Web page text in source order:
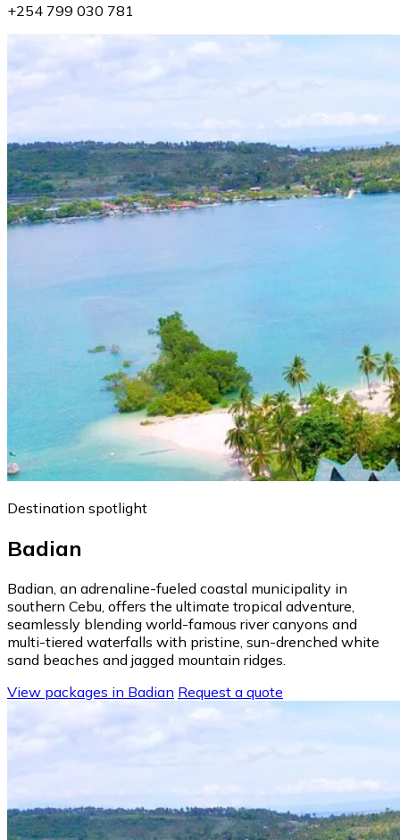
+254 799 030 781
Destination spotlight
Badian
Badian, an adrenaline-fueled coastal municipality in
southern Cebu, offers the ultimate tropical adventure,
seamlessly blending world-famous river canyons and
multi-tiered waterfalls with pristine, sun-drenched white
sand beaches and jagged mountain ridges.
View packages in Badian Request a quote